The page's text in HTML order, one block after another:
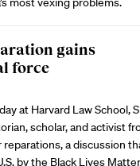
gains
force
at Harvard Law School,
scholar, and activist
reparations, a discussion
by the Black Lives